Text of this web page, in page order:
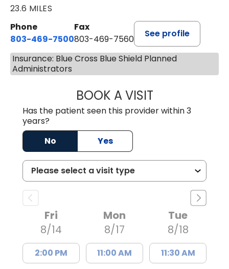
23.6 MILES
Phone
803-469-7500
Fax
803-469-7560
See profile
Insurance: Blue Cross Blue Shield Planned
Administrators
BOOK A VISITALYSSA MARIE
Has the patient seen this provider within 3
years?
No
Yes
Fri
8/14
2:00 PM
Mon
8/17
11:00 AM
Tue
8/18
11:30 AM